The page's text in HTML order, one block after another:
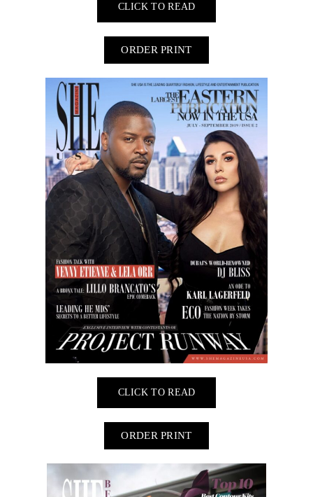
CLICK TO READ
ORDER PRINT
CLICK TO READ
ORDER PRINT